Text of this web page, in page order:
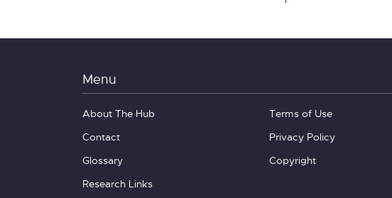
Menu
About The Hub
Contact
Glossary
Research Links
Terms of Use
Privacy Policy
Copyright